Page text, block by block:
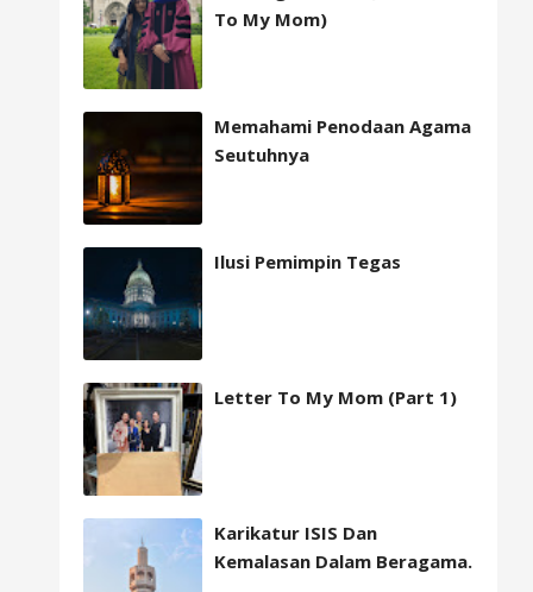
To My Mom)
Memahami Penodaan Agama
Seutuhnya
Ilusi Pemimpin Tegas
Letter To My Mom (Part 1)
Karikatur ISIS Dan
Kemalasan Dalam Beragama.